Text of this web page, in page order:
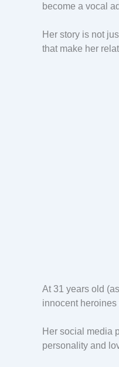
become a vocal
Her story is not
that make her
At 31 years old
innocent
Her social media
personality and